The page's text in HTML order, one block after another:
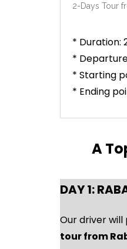
2-Days Tour
* Duration:
*
* Starting
* Ending
A
DAY 1:
Our driver will
tour from